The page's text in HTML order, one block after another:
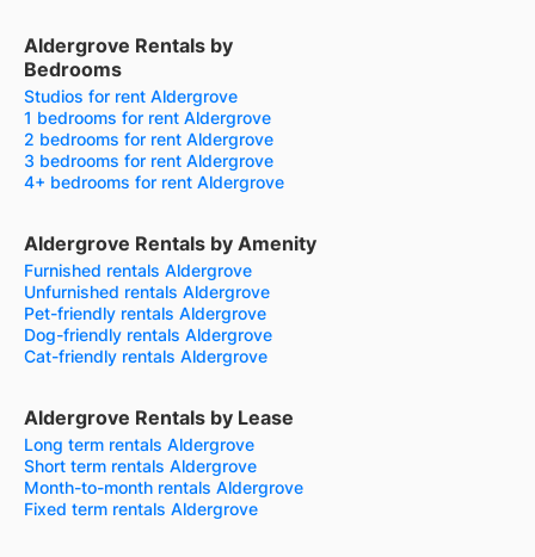
Aldergrove Rentals by
Bedrooms
Studios for rent Aldergrove
1 bedrooms for rent Aldergrove
2 bedrooms for rent Aldergrove
3 bedrooms for rent Aldergrove
4+ bedrooms for rent Aldergrove
Aldergrove Rentals by Amenity
Furnished rentals Aldergrove
Unfurnished rentals Aldergrove
Pet-friendly rentals Aldergrove
Dog-friendly rentals Aldergrove
Cat-friendly rentals Aldergrove
Aldergrove Rentals by Lease
Long term rentals Aldergrove
Short term rentals Aldergrove
Month-to-month rentals Aldergrove
Fixed term rentals Aldergrove